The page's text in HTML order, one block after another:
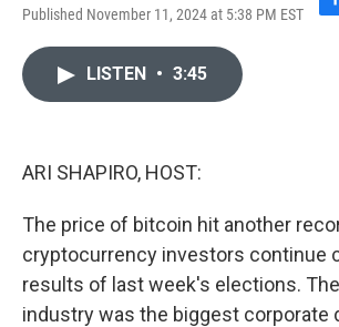
Published November 11, 2024 at 5:38 PM EST
F
LISTEN • 3:45
ARI SHAPIRO, HOST:
The price of bitcoin hit another
cryptocurrency investors continue
results of last week's elections.
industry was the biggest corporate